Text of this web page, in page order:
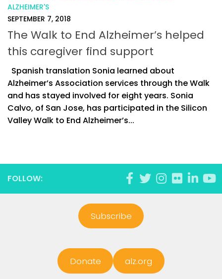
ALZHEIMER'S
SEPTEMBER 7, 2018
The Walk to End Alzheimer’s helped
this caregiver find support
Spanish translation Sonia learned about
Alzheimer’s Association services through the Walk
and has stayed involved for eight years. Sonia
Calvo, of San Jose, has participated in the Silicon
Valley Walk to End Alzheimer’s...
FOLLOW:
Subscribe
Donate alz.org